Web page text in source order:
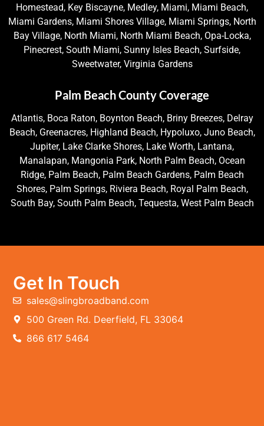
Homestead, Key Biscayne, Medley, Miami, Miami Beach,
Miami Gardens, Miami Shores Village, Miami Springs, North
Bay Village, North Miami, North Miami Beach, Opa-Locka,
Pinecrest, South Miami, Sunny Isles Beach, Surfside,
Sweetwater, Virginia Gardens
Palm Beach County Coverage
Atlantis, Boca Raton, Boynton Beach, Briny Breezes, Delray
Beach, Greenacres, Highland Beach, Hypoluxo, Juno Beach,
Jupiter, Lake Clarke Shores, Lake Worth, Lantana,
Manalapan, Mangonia Park, North Palm Beach, Ocean
Ridge, Palm Beach, Palm Beach Gardens, Palm Beach
Shores, Palm Springs, Riviera Beach, Royal Palm Beach,
South Bay, South Palm Beach, Tequesta, West Palm Beach
Get In Touch
sales@slingbroadband.com
500 Green Rd. Deerfield, FL 33064
866 617 5464